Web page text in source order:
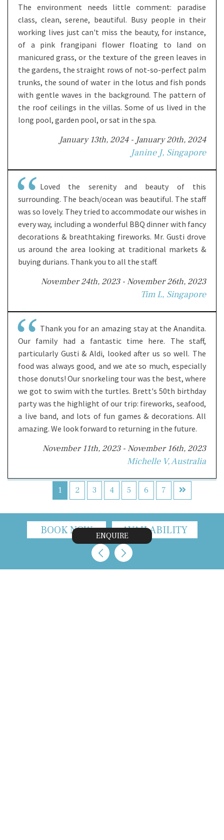
The environment needs little comment: paradise
class, clean, serene, beautiful. Busy people in their
working lives just can't miss the beauty, for instance,
of a pink frangipani flower floating to land on
manicured grass, or the texture of the green leaves in
the gardens, the straight rows of not-so-perfect palm
trunks, the sound of water in the lotus and fish ponds
with gentle waves in the background. The pattern of
the roof ceilings in the villas. Some of us lived in the
long pool, garden pool, or sat in the spa.
January 13th, 2024 - January 20th, 2024
Janine J, Singapore
Loved the serenity and beauty of this
surrounding. The beach/ocean was beautiful. The staff
was so lovely. They tried to accommodate our wishes in
every way, including a wonderful BBQ dinner with fancy
decorations & breathtaking fireworks. Mr. Gusti drove
us around the area looking at traditional markets &
buying durians. Thank you to all the staff.
November 24th, 2023 - November 26th, 2023
Tim L, Singapore
Thank you for an amazing stay at the Anandita.
Our family had a fantastic time here. The staff,
particularly Gusti & Aldi, looked after us so well. The
food was always good, and we ate so much, especially
those donuts! Our snorkeling tour was the best, where
we got to swim with the turtles. Brett's 50th birthday
party was the highlight of our trip: fireworks, seafood,
a live band, and lots of fun games & decorations. All
amazing. We look forward to returning in the future.
November 11th, 2023 - November 16th, 2023
Michelle V, Australia
1 2 3 4 5 6 7
BOOK NOW AVAILABILITY
ENQUIRE